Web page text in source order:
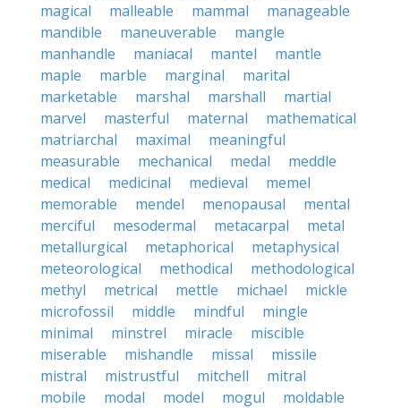
magical
malleable mammal
manageable
mandible
maneuverable
mangle
manhandle
maniacal mantel
mantle
maple
marble marginal
marital
marketable
marshal marshall
martial
marvel
masterful maternal
mathematical
matriarchal
maximal
meaningful
measurable
mechanical medal
meddle
medical
medicinal medieval
memel
memorable
mendel menopausal
mental
merciful
mesodermal metacarpal
metal
metallurgical
metaphorical
metaphysical
meteorological
methodical
methodological
methyl
metrical mettle michael
mickle
microfossil
middle mindful
mingle
minimal
minstrel miracle
miscible
miserable
mishandle missal
missile
mistral
mistrustful mitchell
mitral
mobile
modal model mogul
moldable